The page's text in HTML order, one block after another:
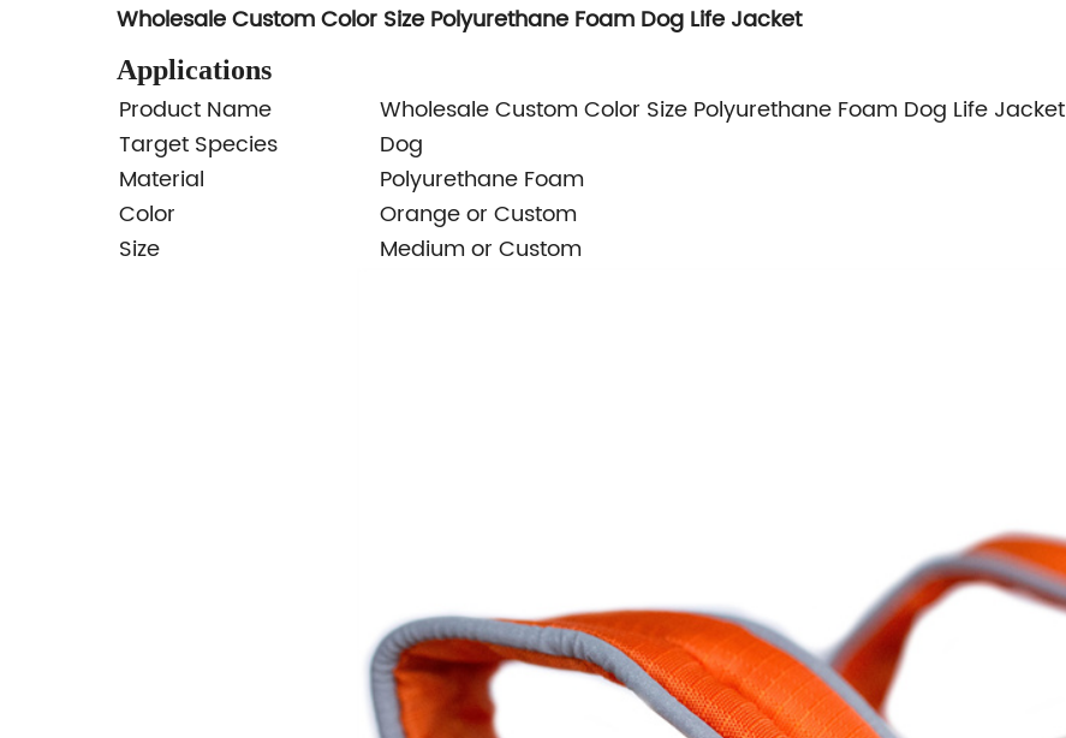
Wholesale Custom Color Size Polyurethane Foam Dog Life Jacket
Applications
Product Name
Wholesale Custom Color Size Polyurethane Foam Dog Life Jacket
Target Species
Dog
Material
Polyurethane Foam
Color
Orange or Custom
Size
Medium or Custom